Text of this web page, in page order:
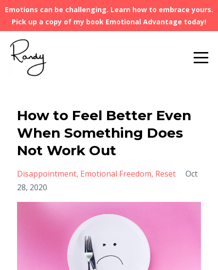
Emotions can be challenging. Learn how to embrace yours.
Pick up a copy of my book Emotional Advantage today!
How to Feel Better Even
When Something Does
Not Work Out
Disappointment Emotional Freedom Reset
Oct
28, 2020